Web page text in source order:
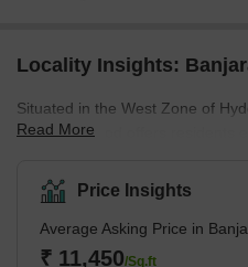
Locality Insights:
Situated in the West Zone of
neighbourhood offers residents
Hills, the locality is an urban
some of the best Tollywood
food, top-notch universities,
proximity to high-end hotels,
Read More
Price Insights
Average Asking Price in
₹ 11,450/Sq.ft